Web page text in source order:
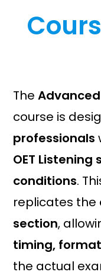
a
e
w
s
:
2
9
0
0
The
course is
professionals
OET
conditions.
replicates the
section,
timing,
the actual